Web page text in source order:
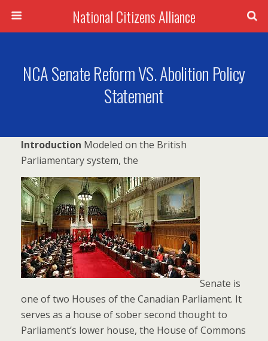
National Citizens Alliance
NCA Senate Reform VS. Abolition Policy
Statement
Introduction Modeled on the British
Parliamentary system, the
Senate is
one of two Houses of the Canadian Parliament. It
serves as a house of sober second thought to
Parliament’s lower house, the House of Commons